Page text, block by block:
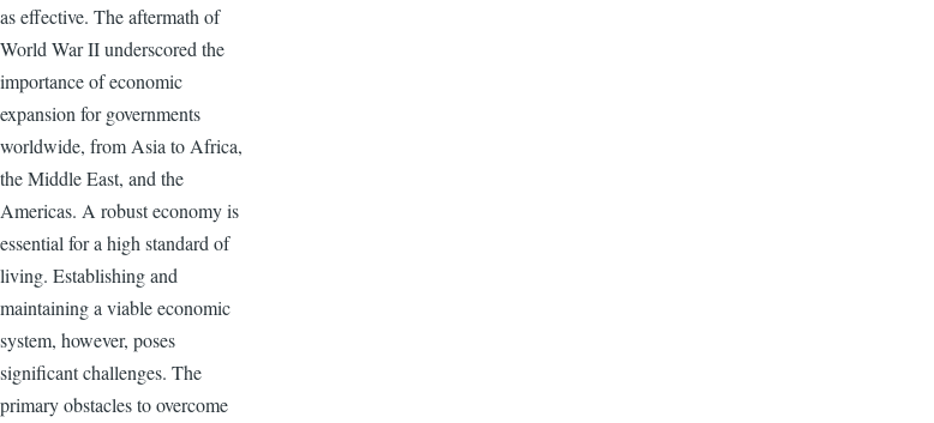
as effective. The aftermath of
World War II underscored the
importance of economic
expansion for governments
worldwide, from Asia to Africa,
the Middle East, and the
Americas. A robust economy is
essential for a high standard of
living. Establishing and
maintaining a viable economic
system, however, poses
significant challenges. The
primary obstacles to overcome